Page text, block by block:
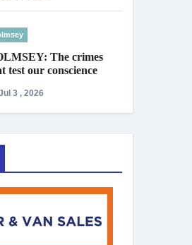
The crimes
test our conscience
3 , 2026